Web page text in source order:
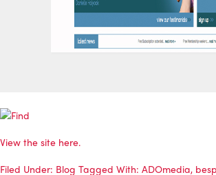
View the site here.
Filed Under: Blog Tagged With: ADOmedia,